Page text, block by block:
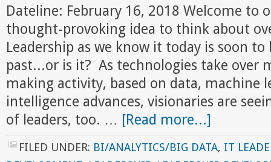
Dateline: February 16, 2018 Welcome to
thought-provoking idea to think about
Leadership as we know it today is soon
past...or is it? As technologies take over
making activity, based on data, machine
intelligence advances, visionaries are
of leaders, too. … [Read more...]
FILED UNDER: BI/ANALYTICS/BIG DATA, IT